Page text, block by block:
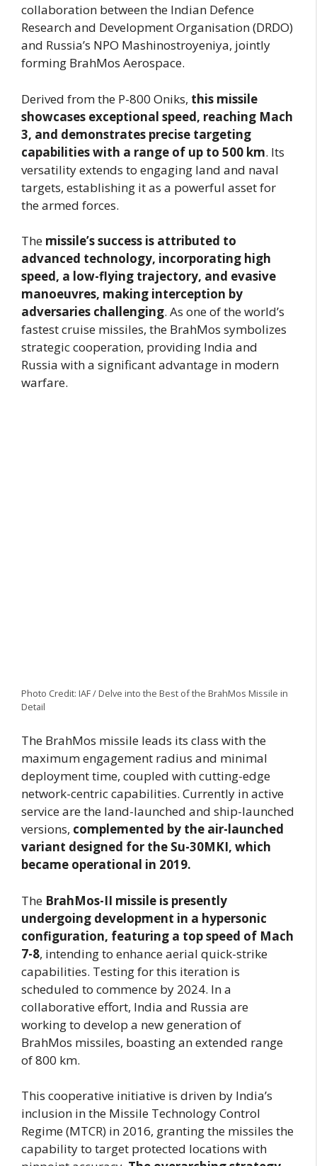
collaboration between the Indian Defence
Research and Development Organisation (DRDO)
and Russia’s NPO Mashinostroyeniya, jointly
forming BrahMos Aerospace.
Derived from the P-800 Oniks, this missile
showcases exceptional speed, reaching Mach
3, and demonstrates precise targeting
capabilities with a range of up to 500 km. Its
versatility extends to engaging land and naval
targets, establishing it as a powerful asset for
the armed forces.
The missile’s success is attributed to
advanced technology, incorporating high
speed, a low-flying trajectory, and evasive
manoeuvres, making interception by
adversaries challenging. As one of the world’s
fastest cruise missiles, the BrahMos symbolizes
strategic cooperation, providing India and
Russia with a significant advantage in modern
warfare.
Photo Credit: IAF / Delve into the Best of the BrahMos Missile in
Detail
The BrahMos missile leads its class with the
maximum engagement radius and minimal
deployment time, coupled with cutting-edge
network-centric capabilities. Currently in active
service are the land-launched and ship-launched
versions, complemented by the air-launched
variant designed for the Su-30MKI, which
became operational in 2019.
The BrahMos-II missile is presently
undergoing development in a hypersonic
configuration, featuring a top speed of Mach
7-8, intending to enhance aerial quick-strike
capabilities. Testing for this iteration is
scheduled to commence by 2024. In a
collaborative effort, India and Russia are
working to develop a new generation of
BrahMos missiles, boasting an extended range
of 800 km.
This cooperative initiative is driven by India’s
inclusion in the Missile Technology Control
Regime (MTCR) in 2016, granting the missiles the
capability to target protected locations with